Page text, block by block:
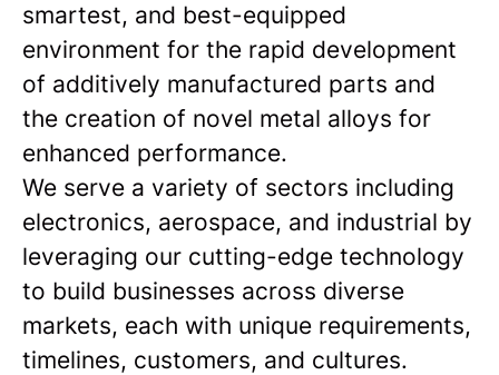
smartest, and best-equipped
environment for the rapid development
of additively manufactured parts and
the creation of novel metal alloys for
enhanced performance.
We serve a variety of sectors including
electronics, aerospace, and industrial by
leveraging our cutting-edge technology
to build businesses across diverse
markets, each with unique requirements,
timelines, customers, and cultures.